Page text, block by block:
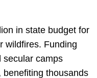
in state budget for
wildfires. Funding
secular camps
benefiting thousands